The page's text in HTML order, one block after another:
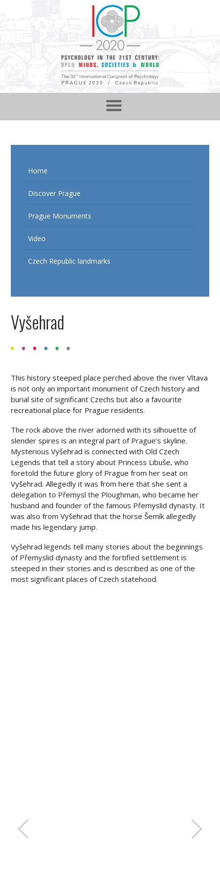
Home
Discover Prague
Prague Monuments
Video
Czech Republic landmarks
Vyšehrad
This history steeped place perched above the river Vltava
is not only an important monument of Czech history and
burial site of significant Czechs but also a favourite
recreational place for Prague residents.
The rock above the river adorned with its silhouette of
slender spires is an integral part of Prague’s skyline.
Mysterious Vyšehrad is connected with Old Czech
Legends that tell a story about Princess Libuše, who
foretold the future glory of Prague from her seat on
Vyšehrad. Allegedly it was from here that she sent a
delegation to Přemysl the Ploughman, who became her
husband and founder of the famous Přemyslid dynasty. It
was also from Vyšehrad that the horse Šemík allegedly
made his legendary jump.
Vyšehrad legends tell many stories about the beginnings
of Přemyslid dynasty and the fortified settlement is
steeped in their stories and is described as one of the
most significant places of Czech statehood.